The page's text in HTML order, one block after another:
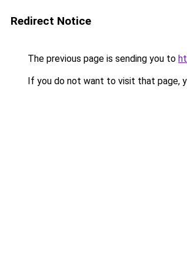
Redirect Notice
The previous page is sending you to
If you do not want to visit that page,